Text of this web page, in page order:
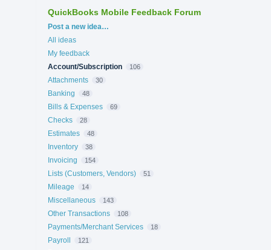
QuickBooks Mobile Feedback Forum
Categories
Post a new idea…
All ideas
My feedback
Account/Subscription
106
Attachments 30
Banking 48
Bills & Expenses 69
Checks 28
Estimates 48
Inventory 38
Invoicing 154
Lists (Customers, Vendors) 51
Mileage 14
Miscellaneous 143
Other Transactions 108
Payments/Merchant Services 18
Payroll 121